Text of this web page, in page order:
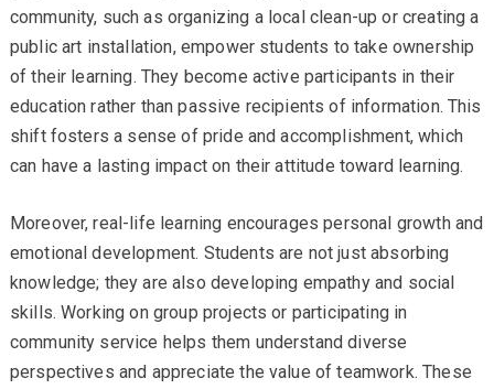
community, such as organizing a local clean-up or creating a
public art installation, empower students to take ownership
of their learning. They become active participants in their
education rather than passive recipients of information. This
shift fosters a sense of pride and accomplishment, which
can have a lasting impact on their attitude toward learning.
Moreover, real-life learning encourages personal growth and
emotional development. Students are not just absorbing
knowledge; they are also developing empathy and social
skills. Working on group projects or participating in
community service helps them understand diverse
perspectives and appreciate the value of teamwork. These